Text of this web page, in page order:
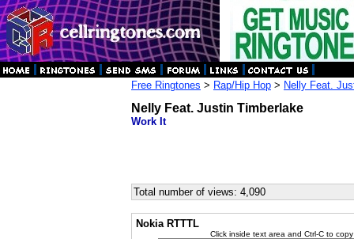
Free Ringtones > Rap/Hip Hop > Nelly Feat.
Nelly Feat. Justin Timberlake
Work It
Total number of views: 4,090
Nokia RTTTL
Click inside text area and Ctrl-C to